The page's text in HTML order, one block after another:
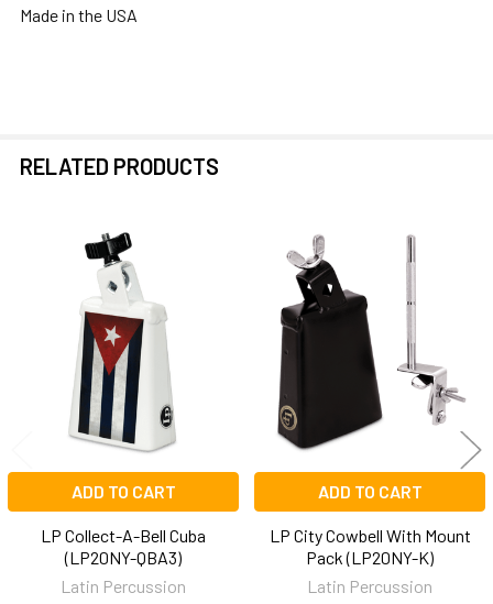
Made in the USA
RELATED PRODUCTS
Related
Products
ADD TO CART
LP Collect-A-Bell Cuba
(LP20NY-QBA3)
Latin Percussion
ADD TO CART
LP City Cowbell With Mount
Pack (LP20NY-K)
Latin Percussion